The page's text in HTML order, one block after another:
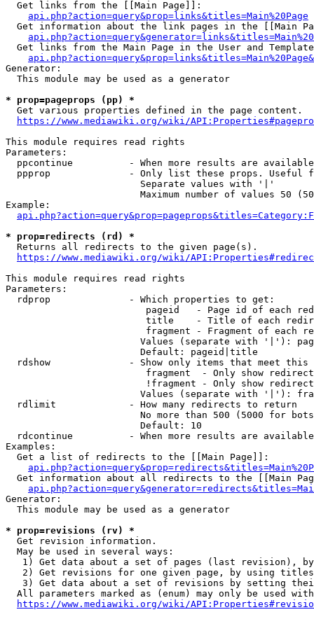
  Get links from the [[Main Page]]:
api.php?action=query&prop=links&titles=Main%20Page
Get information about the link pages in the [[Main
Get links from the Main Page in the User and
Generator:
  This module may be used as a generator
* prop=pageprops (pp) *
  Get various properties defined in the page content.
https://www.mediawiki.org/wiki/
This module requires read rights
Parameters:
ppcontinue          - When more results are
ppprop              - Only list these props. Useful
                        Separate values with '|'
Maximum number of values 50
Example:
* prop=redirects (rd) *
  Returns all redirects to the given page(s).
https://www.mediawiki.org/wiki/
This module requires read rights
Parameters:
  rdprop              - Which properties to get:
pageid   - Page id of each
title    - Title of each
fragment - Fragment of each
Values (separate with '|'):
                        Default: pageid|title
rdshow              - Show only items that meet this
fragment  - Only show
!fragment - Only show
Values (separate with '|'):
  rdlimit             - How many redirects to return
No more than 500 (5000 for
                        Default: 10
rdcontinue          - When more results are
Examples:
  Get a list of redirects to the [[Main Page]]:
Get information about all redirects to the [[Main
Generator:
  This module may be used as a generator
* prop=revisions (rv) *
  Get revision information.
  May be used in several ways:
1) Get data about a set of pages (last revision),
2) Get revisions for one given page, by using
3) Get data about a set of revisions by setting
All parameters marked as (enum) may only be used
https://www.mediawiki.org/wiki/